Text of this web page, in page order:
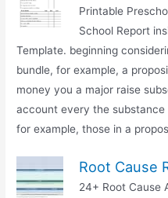
Printable
School Report
Template. beginning
bundle, for example, a
money you a major raise
account every the
for example, those in a
Root Cause
24+ Root Cause